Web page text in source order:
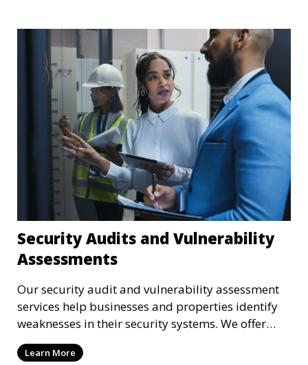
Security Audits and Vulnerability
Assessments
Our security audit and vulnerability assessment
services help businesses and properties identify
weaknesses in their security systems. We offer
comprehensive reports and actionable
recommendations to enhance overall security.
Learn More